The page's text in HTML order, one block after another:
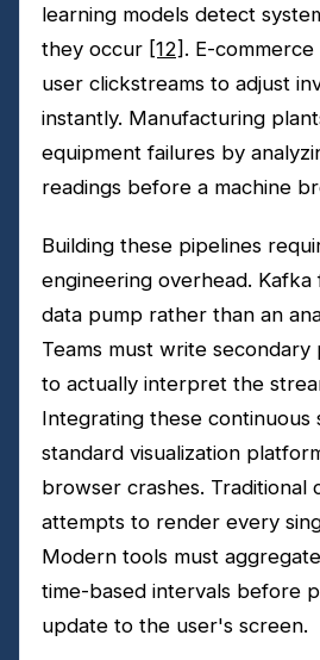
learning models detect
they occur [12] . E-
user clickstreams to adjust
instantly. Manufacturing
equipment failures by
readings before a machine
Building these pipelines
engineering overhead. Kafka
data pump rather than an
Teams must write
to actually interpret the
Integrating these continuous
standard visualization
browser crashes. Traditional
attempts to render every
Modern tools must
time-based intervals before
update to the user's screen.